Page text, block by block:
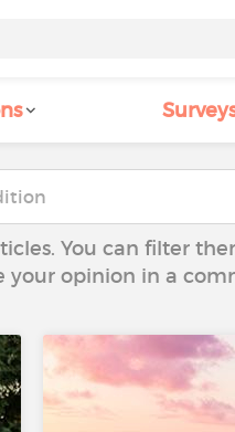
You can filter
your opinion in a